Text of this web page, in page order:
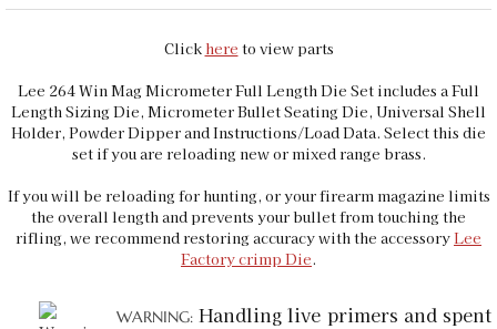
Click here to view parts
Lee 264 Win Mag Micrometer Full Length Die Set includes a Full
Length Sizing Die, Micrometer Bullet Seating Die, Universal Shell
Holder, Powder Dipper and Instructions/Load Data. Select this die
set if you are reloading new or mixed range brass.
If you will be reloading for hunting, or your firearm magazine limits
the overall length and prevents your bullet from touching the
rifling, we recommend restoring accuracy with the accessoryLee
Factory crimp Die.
WARNING:Handling live primers and spent